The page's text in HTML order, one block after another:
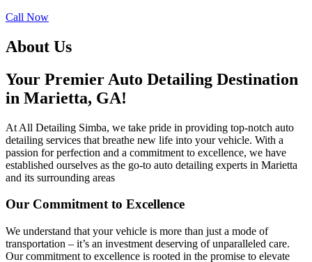
Call Now
About Us
Your Premier Auto Detailing Destination
in Marietta, GA!
At All Detailing Simba, we take pride in providing top-notch auto
detailing services that breathe new life into your vehicle. With a
passion for perfection and a commitment to excellence, we have
established ourselves as the go-to auto detailing experts in Marietta
and its surrounding areas
Our Commitment to Excellence
We understand that your vehicle is more than just a mode of
transportation – it’s an investment deserving of unparalleled care.
Our commitment to excellence is rooted in the promise to elevate